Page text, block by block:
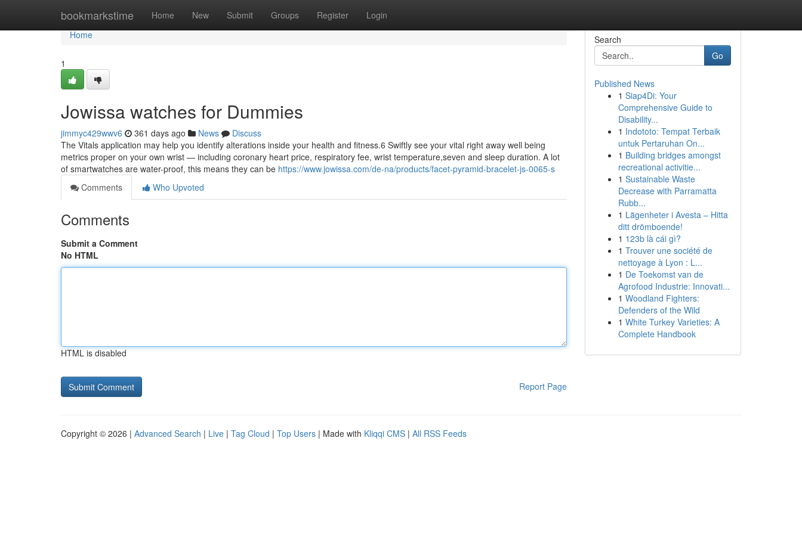
bookmarkstime Home New Submit Groups Register Login
Home
Home
1
Jowissa watches for Dummies
jimmyc429wwv6 361 days ago News
Discuss
The Vitals application may help you identify alterations inside your health and fitness.6 Swiftly see your vital right away well being
metrics proper on your own wrist — including coronary heart price, respiratory fee, wrist temperature,seven and sleep duration. A lot
of smartwatches are water-proof, this means they can be https://www.jowissa.com/de-na/products/facet-pyramid-bracelet-js-0065-s
Comments
Who Upvoted
Comments
Submit a Comment
No HTML
HTML is disabled
Report Page
Search
Go
Published News
1 Siap4Di: Your
Comprehensive Guide to
Disability...
1 Indototo: Tempat Terbaik
untuk Pertaruhan On...
1 Building bridges amongst
recreational activitie...
1 Sustainable Waste
Decrease with Parramatta
Rubb...
1 Lägenheter i Avesta – Hitta
ditt drömboende!
1 123b là cái gì?
1 Trouver une société de
nettoyage à Lyon : L...
1 De Toekomst van de
Agrofood Industrie: Innovati...
1 Woodland Fighters:
Defenders of the Wild
1 White Turkey Varieties: A
Complete Handbook
Copyright © 2026 | Advanced Search | Live | Tag Cloud | Top Users | Made with Kliqqi CMS | All RSS Feeds